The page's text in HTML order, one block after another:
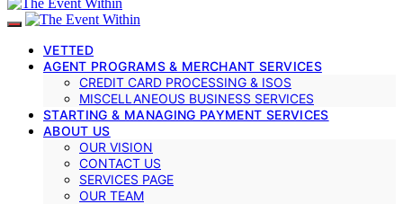
VETTED
AGENT PROGRAMS & MERCHANT SERVICES
CREDIT CARD PROCESSING & ISOS
MISCELLANEOUS BUSINESS SERVICES
STARTING & MANAGING PAYMENT SERVICES
ABOUT US
OUR VISION
CONTACT US
SERVICES PAGE
OUR TEAM